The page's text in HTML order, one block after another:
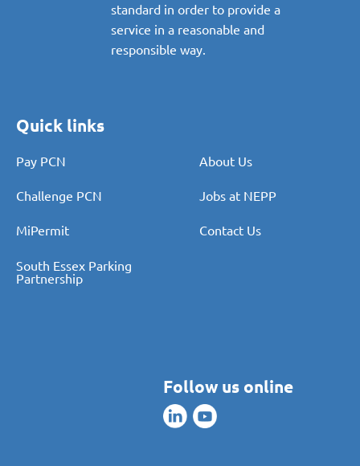
standard in order to provide a
service in a reasonable and
responsible way.
Quick links
Pay PCN About Us
Challenge PCN Jobs at NEPP
MiPermit Contact Us
South Essex Parking
Partnership
Follow us online